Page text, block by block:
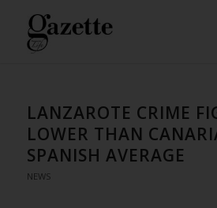
LANZAROTE CRIME
LOWER THAN
SPANISH AVERAGE
NEWS